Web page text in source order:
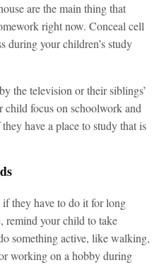
are the main thing that
right now. Conceal cell
during your children’s study
the television or their siblings’
child focus on schoolwork and
have a place to study that is
they have to do it for long
remind your child to take
something active, like walking,
working on a hobby during